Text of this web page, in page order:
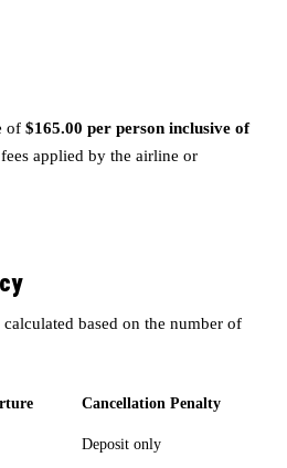
of $165.00 per person inclusive of
applied by the airline or
based on the number of
Cancellation Penalty
Deposit only